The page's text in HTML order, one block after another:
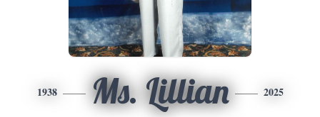
1938 Ms. Lillian 2025